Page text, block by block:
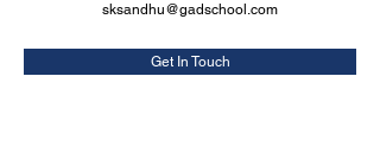
sksandhu@gadschool.com
Get In Touch